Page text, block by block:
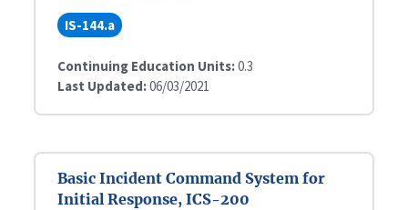
IS-144.a
Continuing Education Units:0.3
Last Updated:06/03/2021
Basic Incident Command System for
Initial Response, ICS-200